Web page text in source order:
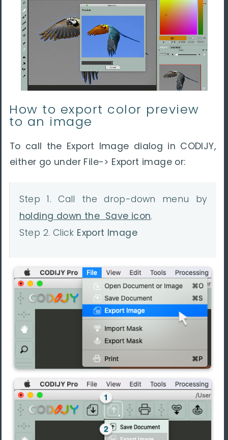
How to export color preview
to an image
To call the Export Image dialog in CODIJY,
either go under File-> Export image or:
Step 1. Call the drop-down menu by
holding down the Save icon.
Step 2. Click Export Image